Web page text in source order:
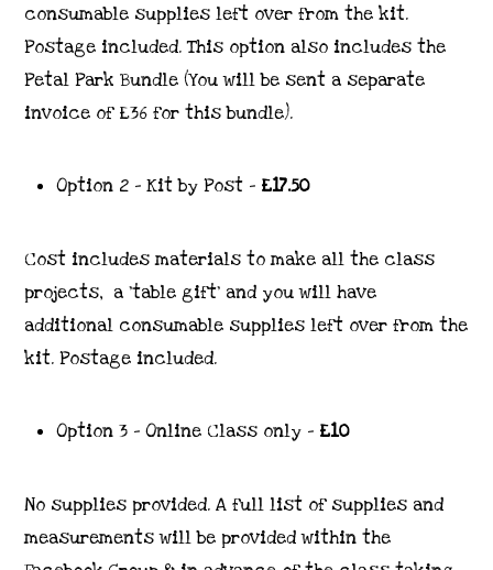
consumable supplies left over from the kit.
Postage included. This option also includes the
Petal Park Bundle (You will be sent a separate
invoice of £36 for this bundle).
Option 2 – Kit by Post – £17.50
Cost includes materials to make all the class
projects, a ‘table gift’ and you will have
additional consumable supplies left over from the
kit. Postage included.
Option 3 – Online Class only – £10
No supplies provided. A full list of supplies and
measurements will be provided within the